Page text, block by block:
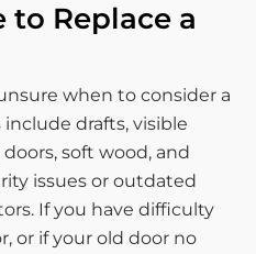
to Replace a
when to consider a
drafts, visible
soft wood, and
issues or outdated
If you have difficulty
or if your old door no